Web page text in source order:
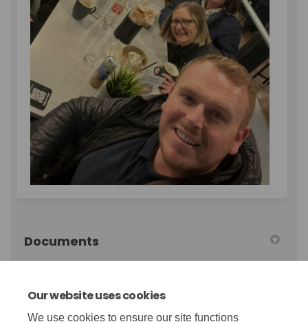
Our website uses cookies
We use cookies to ensure our site functions
Documents